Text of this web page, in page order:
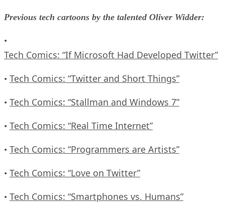
Previous tech cartoons by the talented Oliver Widder:
•
Tech Comics: “If Microsoft Had Developed Twitter”
• Tech Comics: “Twitter and Short Things”
• Tech Comics: “Stallman and Windows 7”
• Tech Comics: “Real Time Internet”
• Tech Comics: “Programmers are Artists”
• Tech Comics: “Love on Twitter”
• Tech Comics: “Smartphones vs. Humans”